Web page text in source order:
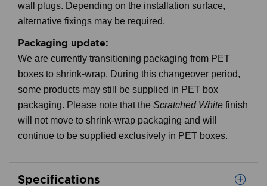
wall plugs. Depending on the installation surface,
alternative fixings may be required.
Packaging update:
We are currently transitioning packaging from PET
boxes to shrink-wrap. During this changeover period,
some products may still be supplied in PET box
packaging. Please note that the Scratched White finish
will not move to shrink-wrap packaging and will
continue to be supplied exclusively in PET boxes.
Specifications